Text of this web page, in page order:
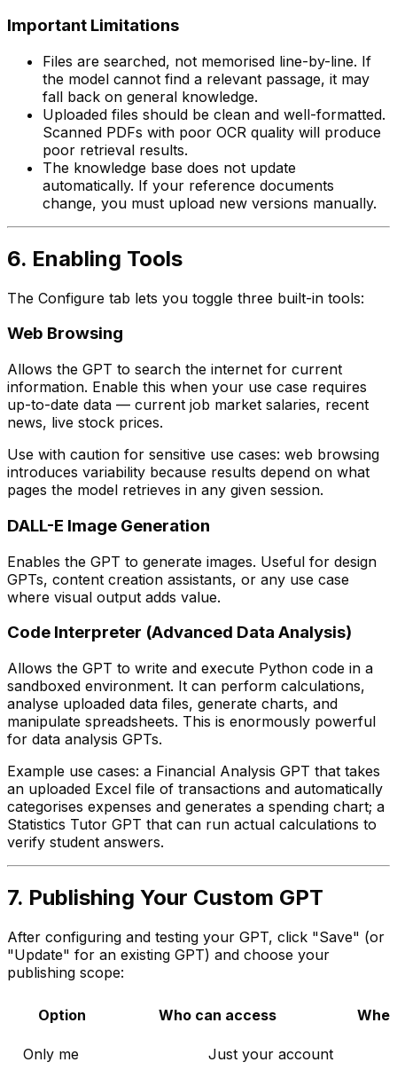
Important Limitations
Files are searched, not memorised line-by-line. If
the model cannot find a relevant passage, it may
fall back on general knowledge.
Uploaded files should be clean and well-formatted.
Scanned PDFs with poor OCR quality will produce
poor retrieval results.
The knowledge base does not update
automatically. If your reference documents
change, you must upload new versions manually.
6. Enabling Tools
The Configure tab lets you toggle three built-in tools:
Web Browsing
Allows the GPT to search the internet for current
information. Enable this when your use case requires
up-to-date data — current job market salaries, recent
news, live stock prices.
Use with caution for sensitive use cases: web browsing
introduces variability because results depend on what
pages the model retrieves in any given session.
DALL-E Image Generation
Enables the GPT to generate images. Useful for design
GPTs, content creation assistants, or any use case
where visual output adds value.
Code Interpreter (Advanced Data Analysis)
Allows the GPT to write and execute Python code in a
sandboxed environment. It can perform calculations,
analyse uploaded data files, generate charts, and
manipulate spreadsheets. This is enormously powerful
for data analysis GPTs.
Example use cases: a Financial Analysis GPT that takes
an uploaded Excel file of transactions and automatically
categorises expenses and generates a spending chart; a
Statistics Tutor GPT that can run actual calculations to
verify student answers.
7. Publishing Your Custom GPT
After configuring and testing your GPT, click "Save" (or
"Update" for an existing GPT) and choose your
publishing scope:
Option Who can access
Only me Just your account